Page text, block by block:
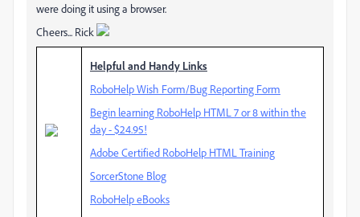
were doing it using a browser.
Cheers... Rick
Helpful and Handy Links
RoboHelp Wish Form/Bug Reporting Form
Begin learning RoboHelp HTML 7 or 8 within the
day - $24.95!
Adobe Certified RoboHelp HTML Training
SorcerStone Blog
RoboHelp eBooks